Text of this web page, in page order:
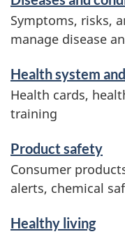
m
a
t
i
o
n
Symptoms, risks,
manage disease
Health system
Health cards,
training
Product safety
Consumer
alerts, chemical
Healthy living